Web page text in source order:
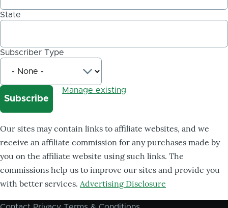
State
Subscriber Type
Manage existing
Our sites may contain links to affiliate websites, and we
receive an affiliate commission for any purchases made by
you on the affiliate website using such links. The
commissions help us to improve our sites and provide you
with better services. Advertising Disclosure